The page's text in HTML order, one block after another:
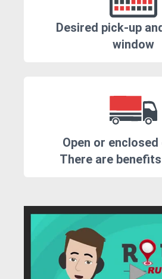
Desired pick-up
window
Open or
There are